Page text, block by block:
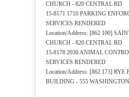
CHURCH - 820 CENTRAL RD
15-8171 1710 PARKING
SERVICES RENDERED
Location/Address: [862 100]
CHURCH - 820 CENTRAL RD
15-8178 2030 ANIMAL
SERVICES RENDERED
Location/Address: [862 173]
BUILDING - 555